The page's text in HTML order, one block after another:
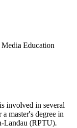
Education
involved in several
master's degree in
Landau (RPTU).